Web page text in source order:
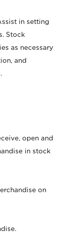
in setting
Stock
as necessary
and
open and
in stock
on